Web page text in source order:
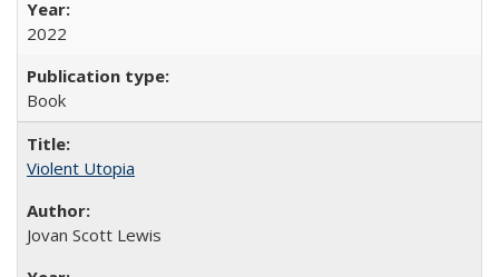
2022
Book
Violent Utopia
Jovan Scott Lewis